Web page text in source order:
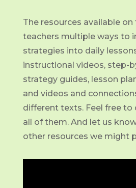
The resources available
teachers multiple ways to
strategies into daily
instructional videos, step-
strategy guides, lesson
and videos and
different texts. Feel free to
all of them. And let us
other resources we might